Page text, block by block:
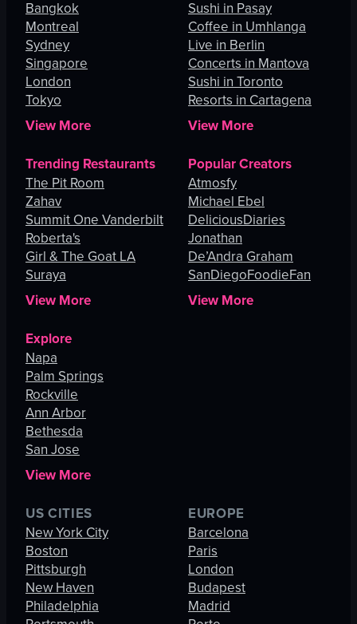
Bangkok
Montreal
Sydney
Singapore
London
Tokyo
View More
Sushi in Pasay
Coffee in Umhlanga
Live in Berlin
Concerts in Mantova
Sushi in Toronto
Resorts in Cartagena
View More
Trending Restaurants
The Pit Room
Zahav
Summit One Vanderbilt
Roberta's
Girl & The Goat LA
Suraya
View More
Popular Creators
Atmosfy
Michael Ebel
DeliciousDiaries
Jonathan
De’Andra Graham
SanDiegoFoodieFan
View More
Explore
Napa
Palm Springs
Rockville
Ann Arbor
Bethesda
San Jose
View More
US CITIES
New York City
Boston
Pittsburgh
New Haven
Philadelphia
EUROPE
Barcelona
Paris
London
Budapest
Madrid